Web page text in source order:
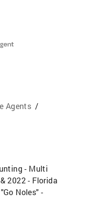
Agents /
- Multi
2022 - Florida
Noles" -